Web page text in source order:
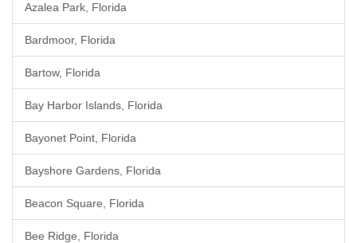
Azalea Park, Florida
Bardmoor, Florida
Bartow, Florida
Bay Harbor Islands, Florida
Bayonet Point, Florida
Bayshore Gardens, Florida
Beacon Square, Florida
Bee Ridge, Florida